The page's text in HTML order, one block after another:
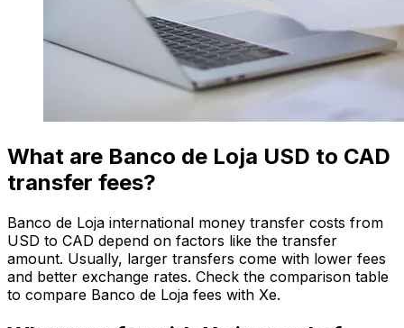
What are Banco de Loja USD to CAD
transfer fees?
Banco de Loja international money transfer costs from
USD to CAD depend on factors like the transfer
amount. Usually, larger transfers come with lower fees
and better exchange rates. Check the comparison table
to compare Banco de Loja fees with Xe.